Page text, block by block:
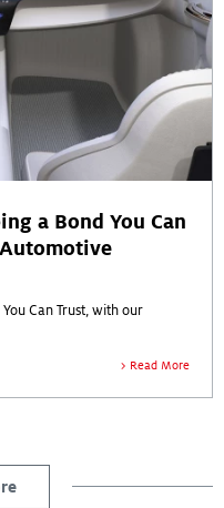
a Bond You Can
Can Trust, with our
Read More